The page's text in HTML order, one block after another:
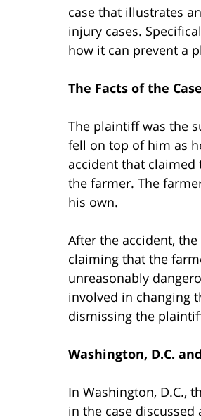
case that illustrates
injury cases.
how it can prevent a
The Facts of the Case
The plaintiff was the
fell on top of him as
accident that claimed
the farmer. The
his own.
After the accident,
claiming that the
unreasonably
involved in changing
dismissing the
Washington, D.C.
In Washington, D.C.,
in the case discussed